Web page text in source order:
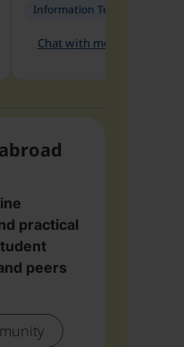
Chat with me
practical
peers